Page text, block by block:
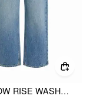
DENIM LOW RISE WASHED METAL DETAIL CROPPED JEANS